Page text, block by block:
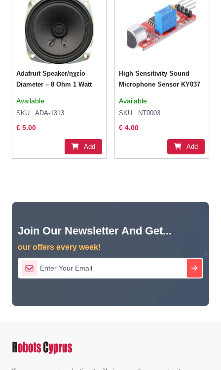
Adafruit Speaker/ηχείο
Diameter – 8 Ohm 1 Watt
Available
SKU : ADA-1313
€ 5.00
Add
High Sensitivity Sound
Microphone Sensor KY037
Available
SKU : NT0003
€ 4.00
Add
Join Our Newsletter And Get...
our offers every week!